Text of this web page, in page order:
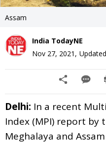
Assam
India TodayNE
Nov 27, 2021 , Updated
Delhi: In a recent
Index (MPI) report by
Meghalaya and